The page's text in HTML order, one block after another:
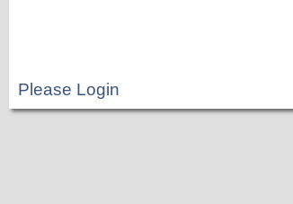
Please Login